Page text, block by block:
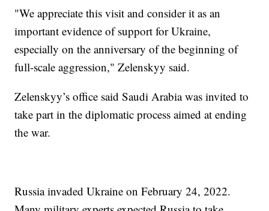
"We appreciate this visit and consider it as an
important evidence of support for Ukraine,
especially on the anniversary of the beginning of
full-scale aggression," Zelenskyy said.
Zelenskyy’s office said Saudi Arabia was invited to
take part in the diplomatic process aimed at ending
the war.
Russia invaded Ukraine on February 24, 2022.